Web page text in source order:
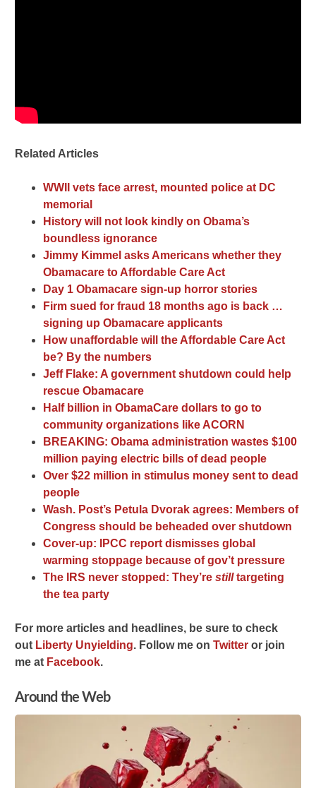
Related Articles
WWII vets face arrest, mounted police at DC
memorial
History will not look kindly on Obama’s
boundless ignorance
Jimmy Kimmel asks Americans whether they
Obamacare to Affordable Care Act
Day 1 Obamacare sign-up horror stories
Firm sued for fraud 18 months ago is back …
signing up Obamacare applicants
How unaffordable will the Affordable Care Act
be? By the numbers
Jeff Flake: A government shutdown could help
rescue Obamacare
Half billion in ObamaCare dollars to go to
community organizations like ACORN
BREAKING: Obama administration wastes $100
million paying electric bills of dead people
Over $22 million in stimulus money sent to dead
people
Wash. Post’s Petula Dvorak agrees: Members of
Congress should be beheaded over shutdown
Cover-up: IPCC report dismisses global
warming stoppage because of gov’t pressure
The IRS never stopped: They’restilltargeting
the tea party
For more articles and headlines, be sure to check
out Liberty Unyielding. Follow me onTwitter or join
me at Facebook.
Around the Web